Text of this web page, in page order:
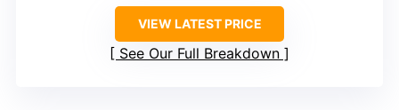
VIEW LATEST PRICE
See Our Full Breakdown